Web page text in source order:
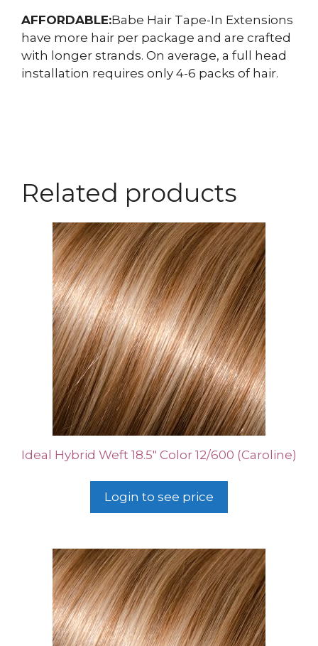
AFFORDABLE:Babe Hair Tape-In Extensions
have more hair per package and are crafted
with longer strands. On average, a full head
installation requires only 4-6 packs of hair.
Related products
Ideal Hybrid Weft 18.5″ Color 12/600 (Caroline)
Login to see price